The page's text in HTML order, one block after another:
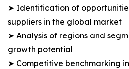
➤ Identification of
suppliers in the global market
➤ Analysis of regions and
growth potential
➤ Competitive benchmarking